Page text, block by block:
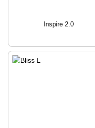
Inspire 2.0